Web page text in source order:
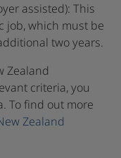
assisted): This
job, which must be
two years.
Zealand
criteria, you
To find out more
Zealand